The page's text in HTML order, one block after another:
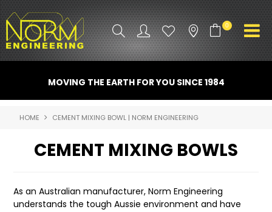
0
ATTACHMENTS
PROMO GEAR
SPARE PARTS
MOVING THE EARTH FOR YOU SINCE 1984
HOME CEMENT MIXING BOWL | NORM ENGINEERING
CEMENT MIXING BOWLS
As an Australian manufacturer, Norm Engineering
understands the tough Aussie environment and have